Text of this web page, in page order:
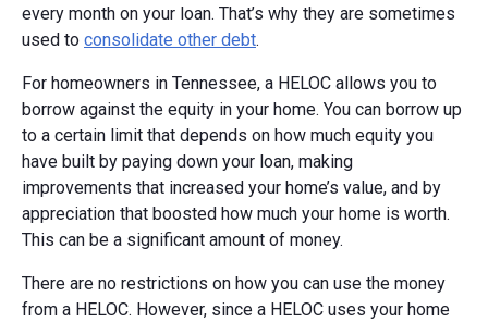
every month on your loan. That’s why they are sometimes
used to consolidate other debt.
For homeowners in Tennessee, a HELOC allows you to
borrow against the equity in your home. You can borrow up
to a certain limit that depends on how much equity you
have built by paying down your loan, making
improvements that increased your home’s value, and by
appreciation that boosted how much your home is worth.
This can be a significant amount of money.
There are no restrictions on how you can use the money
from a HELOC. However, since a HELOC uses your home